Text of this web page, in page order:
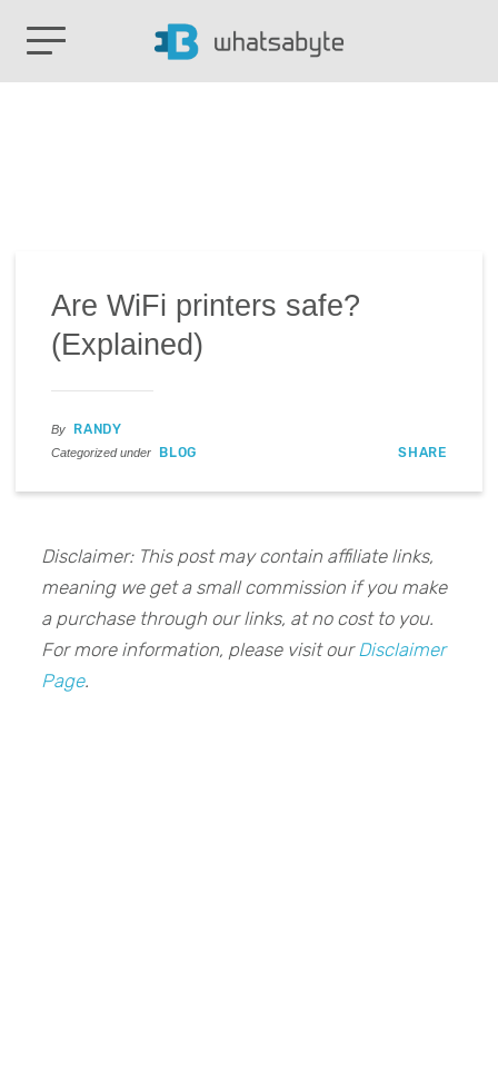
Are WiFi printers safe?
(Explained)
By RANDY
Categorized under BLOG SHARE
Disclaimer: This post may contain affiliate links,
meaning we get a small commission if you make
a purchase through our links, at no cost to you.
For more information, please visit our Disclaimer
Page.